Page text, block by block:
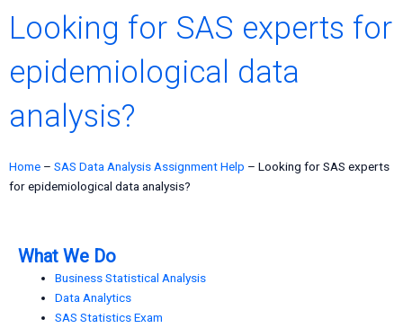
Looking for SAS experts for
epidemiological data
analysis?
Home – SAS Data Analysis Assignment Help – Looking for SAS experts
for epidemiological data analysis?
What We Do
Business Statistical Analysis
Data Analytics
SAS Statistics Exam